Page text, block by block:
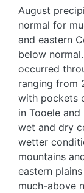
August
normal for
and eastern
below
occurred
ranging from
with pockets
in Tooele
wet and dry
wetter
mountains
eastern
much-above